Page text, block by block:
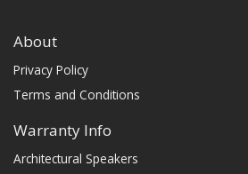
About
Privacy Policy
Terms and Conditions
Warranty Info
Architectural Speakers